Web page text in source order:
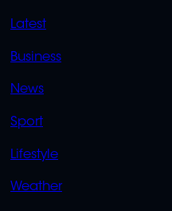
QUICK
LINKS
Latest
Business
News
Sport
Lifestyle
Weather